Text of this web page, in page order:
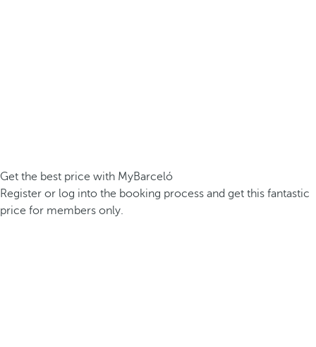
Get the best price with MyBarceló
Register or log into the booking process and get this fantastic
price for members only.